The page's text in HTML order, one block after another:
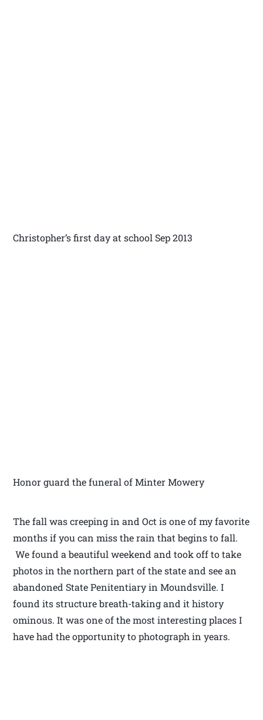
Christopher’s first day at school Sep 2013
Honor guard the funeral of Minter Mowery
The fall was creeping in and Oct is one of my favorite
months if you can miss the rain that begins to fall.
We found a beautiful weekend and took off to take
photos in the northern part of the state and see an
abandoned State Penitentiary in Moundsville. I
found its structure breath-taking and it history
ominous. It was one of the most interesting places I
have had the opportunity to photograph in years.